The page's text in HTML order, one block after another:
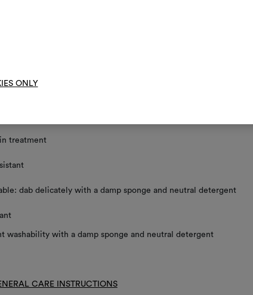
ONLY
dry
treatment
dab delicately with a damp sponge and neutral detergent
washability with a damp sponge and neutral detergent
CARE INSTRUCTIONS